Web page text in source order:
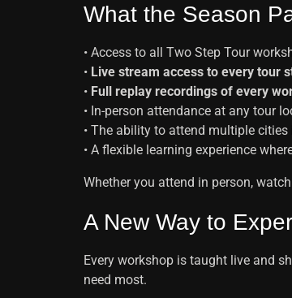
What the Season
• Access to all Two Step Tour
• Live stream access to every tour
• Full replay recordings of every
• In-person attendance at any tour
• The ability to attend multiple
• A flexible learning experience
Whether you attend in person,
A New Way to
Every workshop is taught live and
need most.